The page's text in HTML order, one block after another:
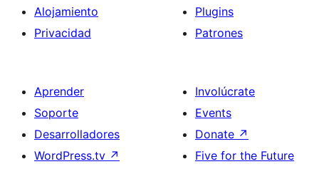
Alojamiento
Privacidad
Plugins
Patrones
Aprender
Soporte
Desarrolladores
WordPress.tv ↗
Involúcrate
Events
Donate ↗
Five for the Future